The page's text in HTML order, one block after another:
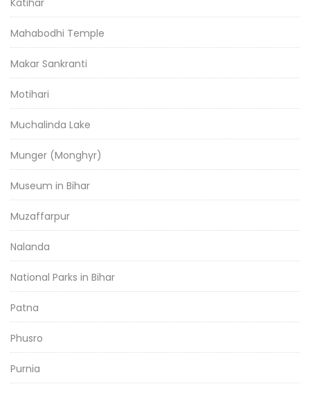
Mahabodhi Temple
Makar Sankranti
Motihari
Muchalinda Lake
Munger (Monghyr)
Museum in Bihar
Muzaffarpur
Nalanda
National Parks in Bihar
Patna
Phusro
Purnia